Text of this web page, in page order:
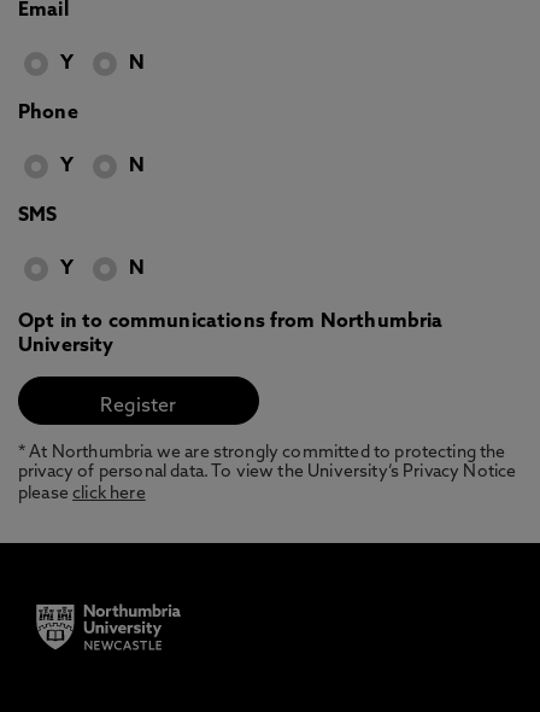
Email
Y N
Phone
Y N
SMS
Y N
Opt in to communications from Northumbria
University
* At Northumbria we are strongly committed to protecting the
privacy of personal data. To view the University’s Privacy Notice
pleaseclick here